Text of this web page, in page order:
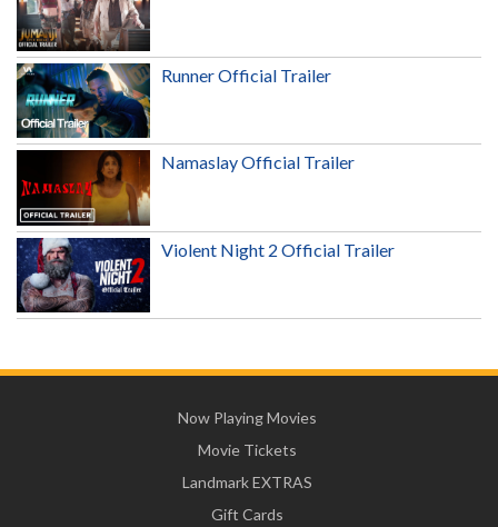
Runner Official Trailer
Namaslay Official Trailer
Violent Night 2 Official Trailer
Now Playing Movies
Movie Tickets
Landmark EXTRAS
Gift Cards